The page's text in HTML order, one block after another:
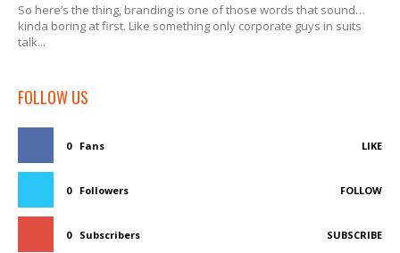
So here’s the thing, branding is one of those words that sound…
kinda boring at first. Like something only corporate guys in suits
talk...
FOLLOW US
0 Fans LIKE
0 Followers FOLLOW
0 Subscribers SUBSCRIBE